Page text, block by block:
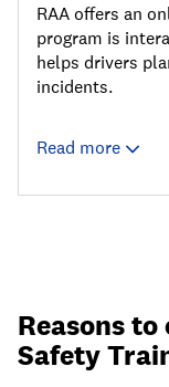
RAA offers an
program is
helps drivers
incidents.
Read more
Reasons to
Safety